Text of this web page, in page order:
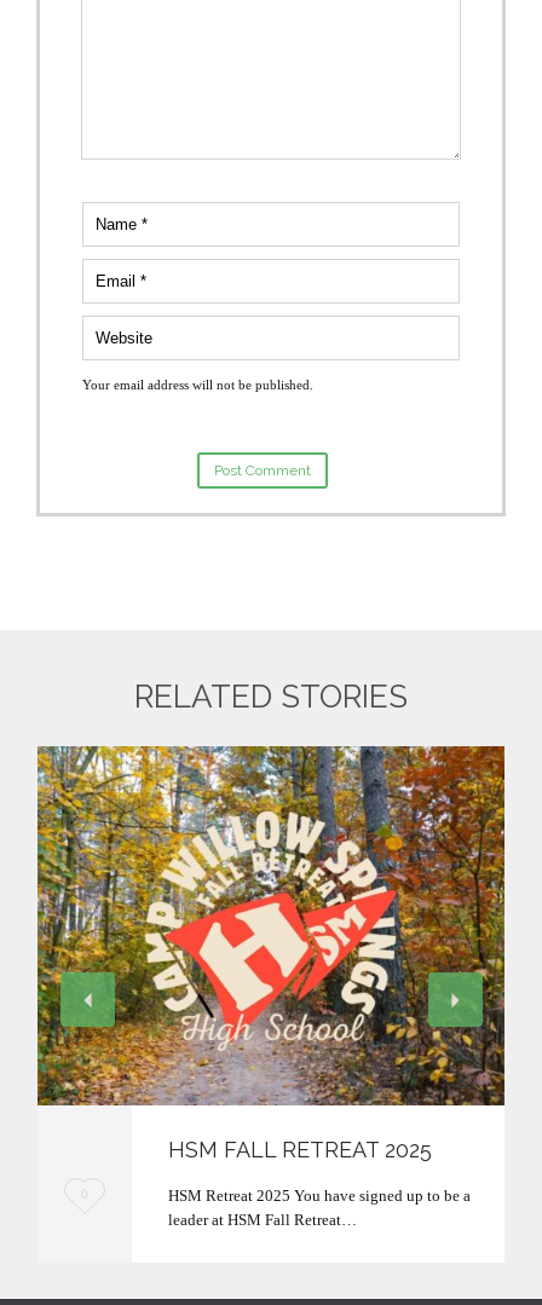
Your email address will not be published.
RELATED STORIES
L0
HSM FALL RETREAT 2025
HSM Retreat 2025 You have signed up to be a
leader at HSM Fall Retreat…